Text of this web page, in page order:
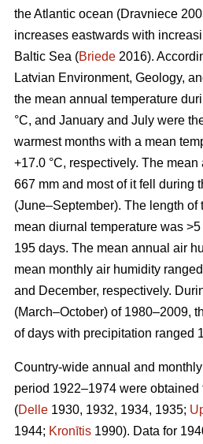
the Atlantic ocean (Dravniece
increases eastwards with
Baltic Sea (Briede 2016).
Latvian Environment, Geology,
the mean annual temperature
°C, and January and July were
warmest months with a mean
+17.0 °C, respectively. The
667 mm and most of it fell during
(June–September). The length of
mean diurnal temperature was
195 days. The mean annual air
mean monthly air humidity
and December, respectively.
(March–October) of 1980–2009,
of days with precipitation ranged
Country-wide annual and
period 1922–1974 were
(Delle 1930, 1932, 1934, 1935;
1944; Kronītis 1990). Data for